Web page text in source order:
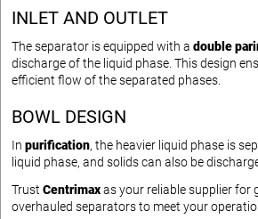
INLET AND OUTLET
The separator is equipped with a double
discharge of the liquid phase. This design
efficient flow of the separated phases.
BOWL DESIGN
In purification, the heavier liquid phase is
liquid phase, and solids can also be
Trust Centrimaxas your reliable supplier for
overhauled separators to meet your